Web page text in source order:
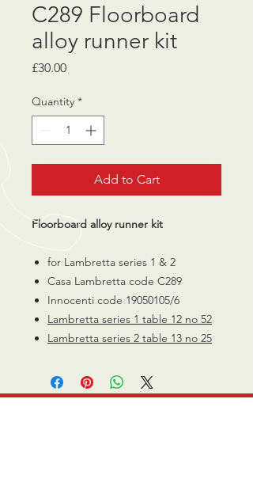
C289 Floorboard
alloy runner kit
£30.00Price
Quantity *
Add to Cart
Floorboard alloy runner kit
for Lambretta series 1 & 2
Casa Lambretta code C289
Innocenti code 19050105/6
Lambretta series 1 table 12 no 52
Lambretta series 2 table 13 no 25